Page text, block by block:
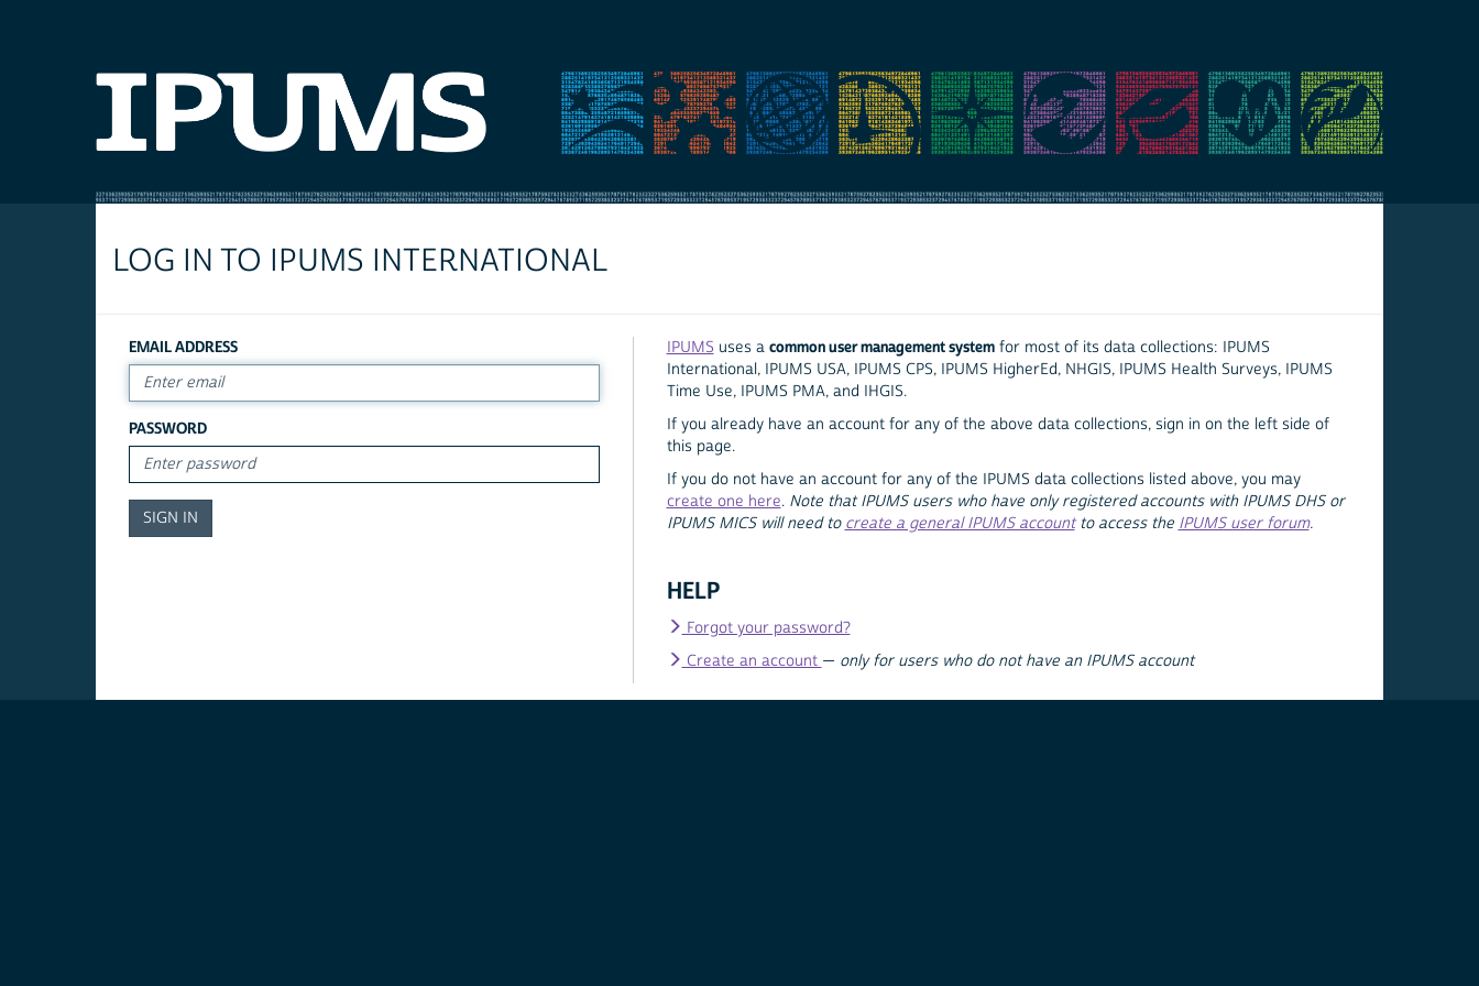
LOG IN TO IPUMS INTERNATIONAL
EMAIL ADDRESS
PASSWORD
IPUMS uses a common user management systemfor most of its data collections: IPUMS
International, IPUMS USA, IPUMS CPS, IPUMS HigherEd, NHGIS, IPUMS Health Surveys, IPUMS
Time Use, IPUMS PMA, and IHGIS.
If you already have an account for any of the above data collections, sign in on the left side of
this page.
If you do not have an account for any of the IPUMS data collections listed above, you may
create one here. Note that IPUMS users who have only registered accounts with IPUMS DHS or
IPUMS MICS will need to create a general IPUMS accountto access the IPUMS user forum.
HELP
Forgot your password?
Create an account — only for users who do not have an IPUMS account